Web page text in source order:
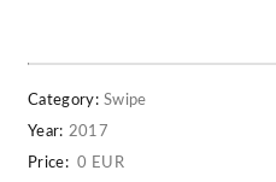
Category: Swipe
Year: 2017
Price: 0 EUR